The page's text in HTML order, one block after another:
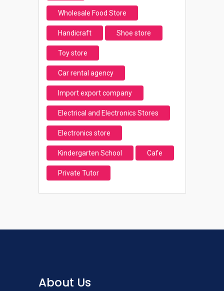
Wholesale Food Store
Handicraft Shoe store
Toy store
Car rental agency
Import export company
Electrical and Electronics Stores
Electronics store
Kindergarten School Cafe
Private Tutor
About Us